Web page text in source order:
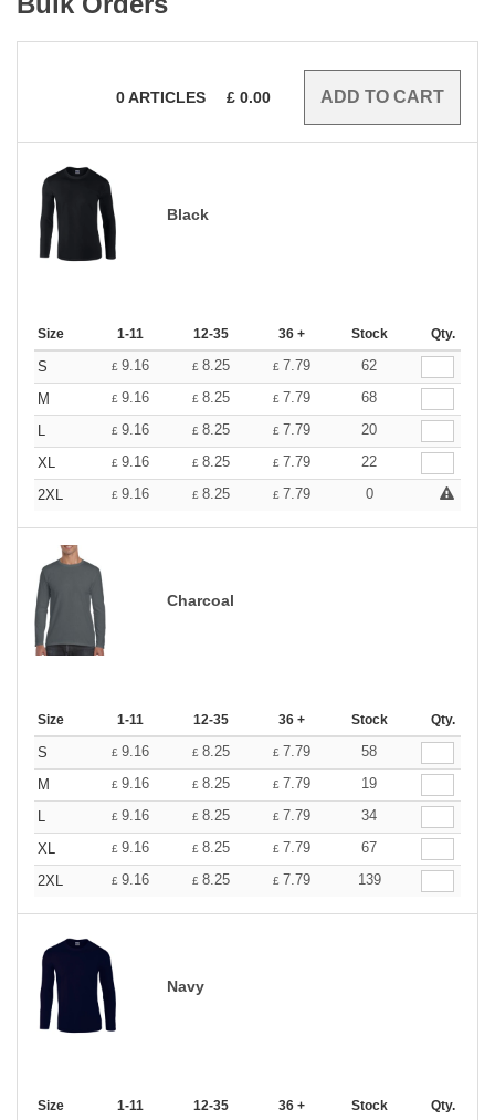
0ARTICLES £ 0.00
Black
Size 1-11 12-35 36 + Stock Qty.
S £ 9.16 £ 8.25 £ 7.79
62
M
£ 9.16 £ 8.25 £ 7.79
68
L
£ 9.16 £ 8.25 £ 7.79
20
XL
£ 9.16 £ 8.25 £ 7.79
22
2XL
£ 9.16 £ 8.25 £ 7.79 0
Charcoal
Size 1-11 12-35 36 + Stock Qty.
S £ 9.16 £ 8.25 £ 7.79
58
M
£ 9.16 £ 8.25 £ 7.79
19
L
£ 9.16 £ 8.25 £ 7.79
34
XL
£ 9.16 £ 8.25 £ 7.79
67
2XL
£ 9.16 £ 8.25 £ 7.79 139
Navy
Size 1-11 12-35 36 + Stock Qty.